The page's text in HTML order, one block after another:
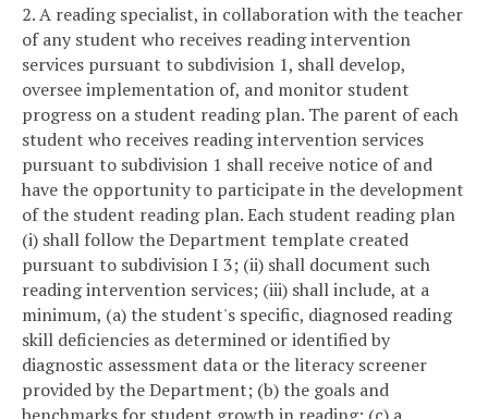
2. A reading specialist, in collaboration with the teacher
of any student who receives reading intervention
services pursuant to subdivision 1, shall develop,
oversee implementation of, and monitor student
progress on a student reading plan. The parent of each
student who receives reading intervention services
pursuant to subdivision 1 shall receive notice of and
have the opportunity to participate in the development
of the student reading plan. Each student reading plan
(i) shall follow the Department template created
pursuant to subdivision I 3; (ii) shall document such
reading intervention services; (iii) shall include, at a
minimum, (a) the student's specific, diagnosed reading
skill deficiencies as determined or identified by
diagnostic assessment data or the literacy screener
provided by the Department; (b) the goals and